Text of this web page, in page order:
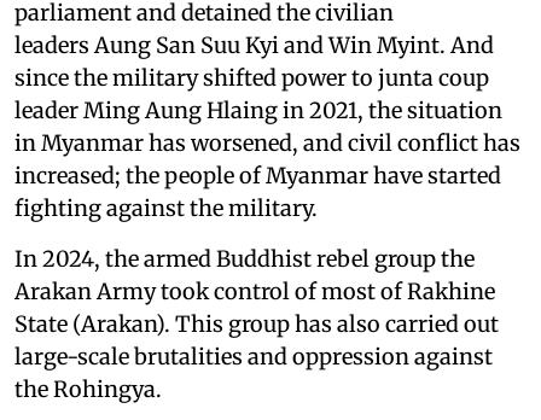
parliament and detained the civilian
leaders Aung San Suu Kyi and Win Myint. And
since the military shifted power to junta coup
leader Ming Aung Hlaing in 2021, the situation
in Myanmar has worsened, and civil conflict has
increased; the people of Myanmar have started
fighting against the military.
In 2024, the armed Buddhist rebel group the
Arakan Army took control of most of Rakhine
State (Arakan). This group has also carried out
large-scale brutalities and oppression against
the Rohingya.